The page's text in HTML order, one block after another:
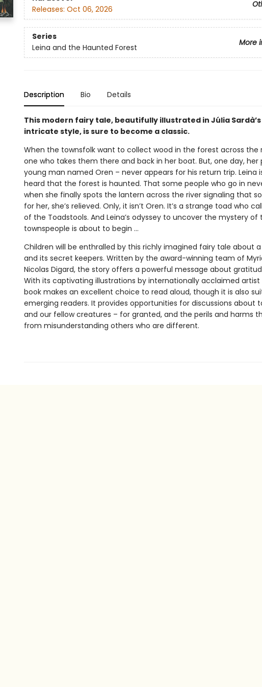
Releases: Oct 06, 2026
Series
More
Leina and the Haunted Forest
Description Bio Details
This modern fairy tale, beautifully illustrated in Júlia
intricate style, is sure to become a classic.
When the townsfolk want to collect wood in the forest across the
one who takes them there and back in her boat. But, one day, her
young man named Oren – never appears for his return trip. Leina is
heard that the forest is haunted. That some people who go in
when she finally spots the lantern across the river signaling that
for her, she’s relieved. Only, it isn’t Oren. It’s a strange toad who
of the Toadstools. And Leina’s odyssey to uncover the mystery of
townspeople is about to begin …
Children will be enthralled by this richly imagined fairy tale about a
and its secret keepers. Written by the award-winning team of
Nicolas Digard, the story offers a powerful message about
With its captivating illustrations by internationally acclaimed artist
book makes an excellent choice to read aloud, though it is also
emerging readers. It provides opportunities for discussions about
and our fellow creatures – for granted, and the perils and harms
from misunderstanding others who are different.